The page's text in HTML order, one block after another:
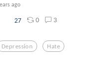
ago
27 0 3
Depression Hate